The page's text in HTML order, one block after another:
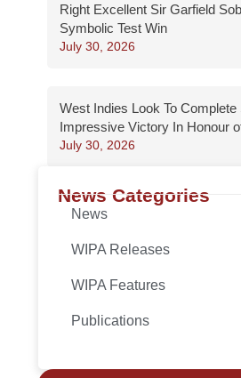
Right Excellent Sir Garfield
Symbolic Test Win
July 30, 2026
West Indies Look To
Impressive Victory In Honour
July 30, 2026
News Categories
News
WIPA Releases
WIPA Features
Publications